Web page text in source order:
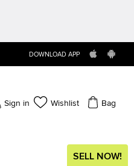
DOWNLOAD APP
Sign in Wishlist Bag
SELL NOW!